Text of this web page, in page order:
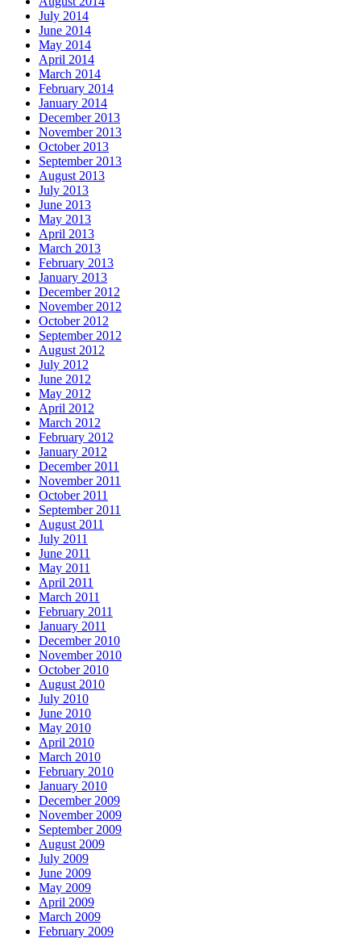
July 2014
June 2014
May 2014
April 2014
March 2014
February 2014
January 2014
December 2013
November 2013
October 2013
September 2013
August 2013
July 2013
June 2013
May 2013
April 2013
March 2013
February 2013
January 2013
December 2012
November 2012
October 2012
September 2012
August 2012
July 2012
June 2012
May 2012
April 2012
March 2012
February 2012
January 2012
December 2011
November 2011
October 2011
September 2011
August 2011
July 2011
June 2011
May 2011
April 2011
March 2011
February 2011
January 2011
December 2010
November 2010
October 2010
August 2010
July 2010
June 2010
May 2010
April 2010
March 2010
February 2010
January 2010
December 2009
November 2009
September 2009
August 2009
July 2009
June 2009
May 2009
April 2009
March 2009
February 2009